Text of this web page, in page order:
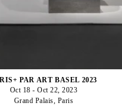
PAR ART BASEL 2023
Oct 18 - Oct 22, 2023
Grand Palais, Paris